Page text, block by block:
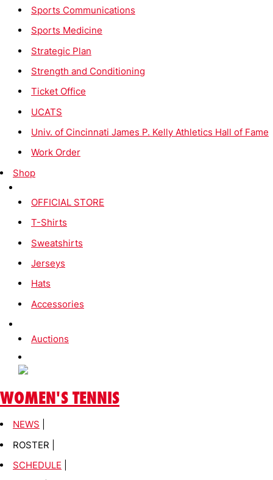
Sports Communications
Sports Medicine
Strategic Plan
Strength and Conditioning
Ticket Office
UCATS
Univ. of Cincinnati James P. Kelly Athletics Hall of Fame
Work Order
Shop
OFFICIAL STORE
T-Shirts
Sweatshirts
Jerseys
Hats
Accessories
Auctions
WOMEN'S TENNIS
NEWS
ROSTER |
SCHEDULE